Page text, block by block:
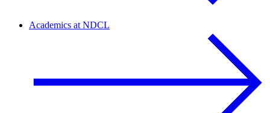
Academics at NDCL